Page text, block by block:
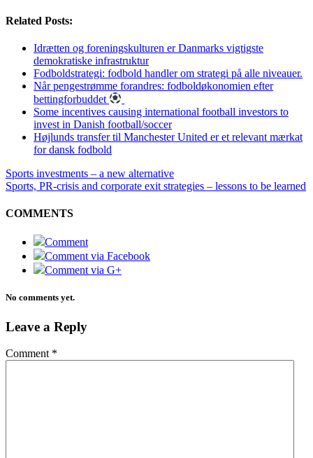
Related Posts:
Idrætten og foreningskulturen er Danmarks vigtigste
demokratiske infrastruktur
Fodboldstrategi: fodbold handler om strategi på alle niveauer.
Når pengestrømme forandres: fodboldøkonomien efter
bettingforbuddet
Some incentives causing international football investors to
invest in Danish football/soccer
Højlunds transfer til Manchester United er et relevant mærkat
for dansk fodbold
Sports investments – a new alternative
Sports, PR-crisis and corporate exit strategies – lessons to be learned
COMMENTS
Comment
Comment via Facebook
Comment via G+
No comments yet.
Leave a Reply
Comment *